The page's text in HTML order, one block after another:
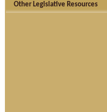
Other Legislative Resources